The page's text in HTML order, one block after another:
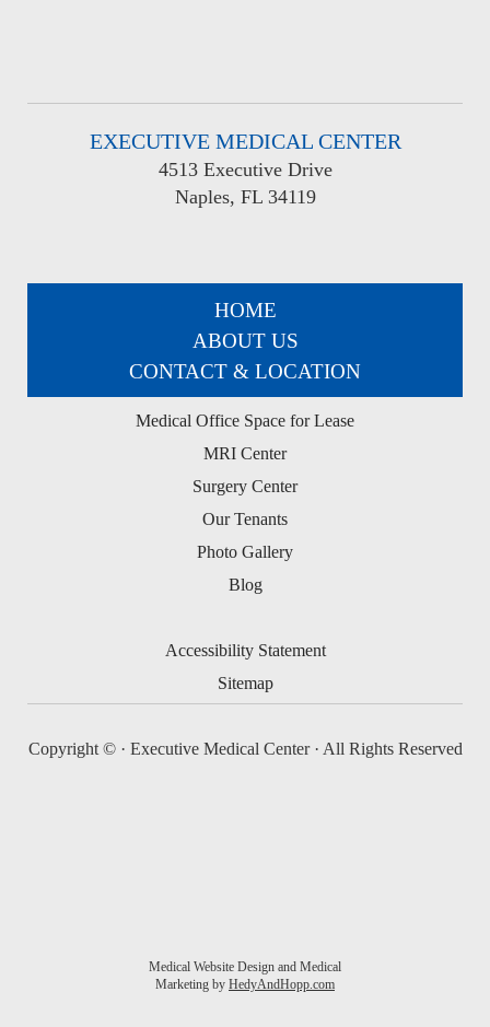
EXECUTIVE MEDICAL CENTER
4513 Executive Drive
Naples, FL 34119
HOME
ABOUT US
CONTACT & LOCATION
Medical Office Space for Lease
MRI Center
Surgery Center
Our Tenants
Photo Gallery
Blog
Accessibility Statement
Sitemap
Copyright © · Executive Medical Center · All Rights Reserved
Medical Website Design and Medical
Marketing by HedyAndHopp.com